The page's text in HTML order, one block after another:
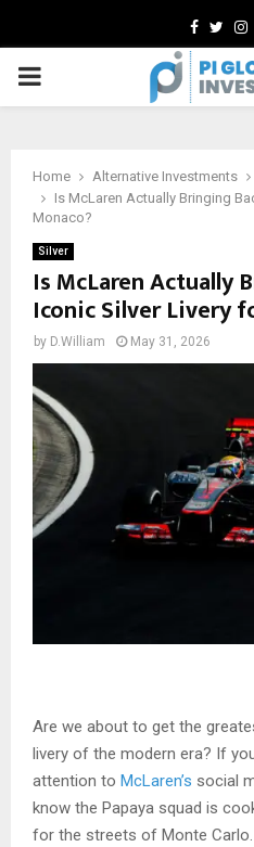
PRIMARY
Home Alternative Investments
Is McLaren Actually Bringing
Monaco?
Silver
Is McLaren Actually
Iconic Silver Livery
by D.William May 31, 2026
Are we about to get the
livery of the modern era? If
attention to McLaren’s social
know the Papaya squad is
for the streets of Monte Carlo.